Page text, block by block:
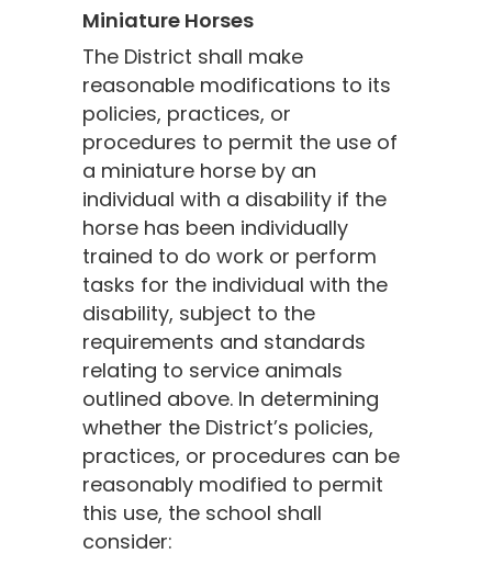
Miniature Horses
The District shall make
reasonable modifications to its
policies, practices, or
procedures to permit the use of
a miniature horse by an
individual with a disability if the
horse has been individually
trained to do work or perform
tasks for the individual with the
disability, subject to the
requirements and standards
relating to service animals
outlined above. In determining
whether the District’s policies,
practices, or procedures can be
reasonably modified to permit
this use, the school shall
consider: